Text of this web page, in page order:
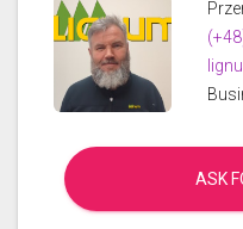
ASK